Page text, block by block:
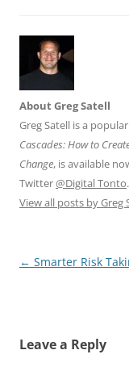
About Greg Satell
Greg Satell is a
Cascades: How to
Change, is available
Twitter@Digital Tonto.
View all posts by Greg
Post
← Smarter Risk
Leave a Reply